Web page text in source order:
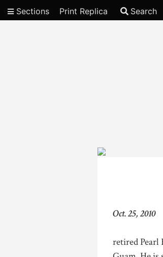
Sections Print Replica Search
Oct. 25, 2010
retired Pearl